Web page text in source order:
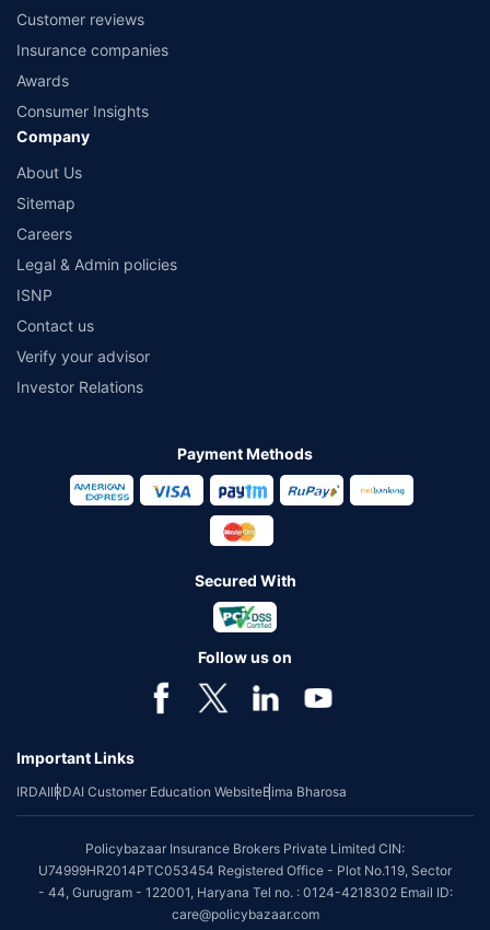
Customer reviews
Insurance companies
Awards
Consumer Insights
Company
About Us
Sitemap
Careers
Legal & Admin policies
ISNP
Contact us
Verify your advisor
Investor Relations
Payment Methods
Secured With
Follow us on
Important Links
IRDAIIRDAI Customer Education WebsiteBima Bharosa
Policybazaar Insurance Brokers Private Limited CIN:
U74999HR2014PTC053454 Registered Office - Plot No.119, Sector
- 44, Gurugram - 122001, Haryana Tel no. : 0124-4218302 Email ID:
care@policybazaar.com